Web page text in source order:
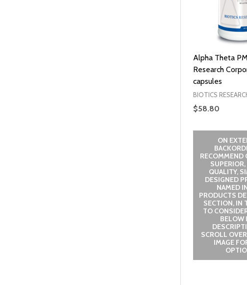
Alpha Theta
Research
capsules
BIOTICS
$58.80
ON
RECOMMEND
QUALITY,
DESIGNED
NAMED
PRODUCTS
SECTION, IN
TO
BELOW
SCROLL
IMAGE